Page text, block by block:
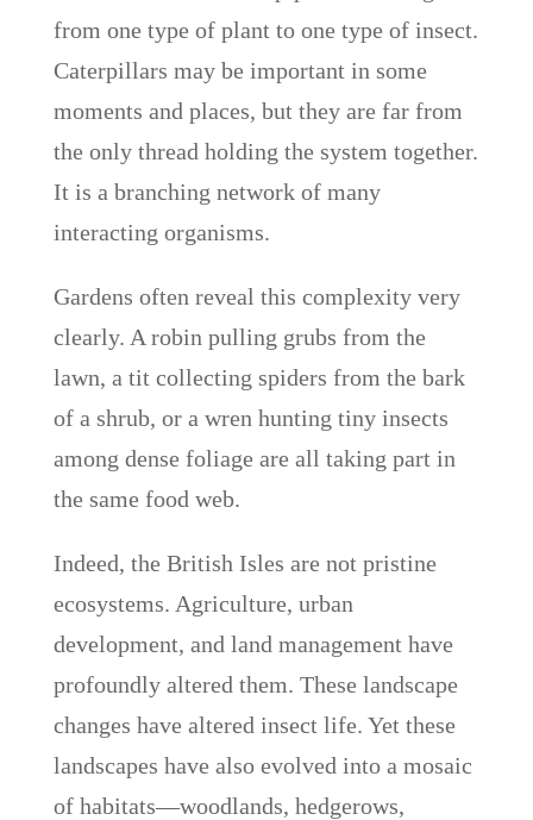
from one type of plant to one type of insect.
Caterpillars may be important in some
moments and places, but they are far from
the only thread holding the system together.
It is a branching network of many
interacting organisms.
Gardens often reveal this complexity very
clearly. A robin pulling grubs from the
lawn, a tit collecting spiders from the bark
of a shrub, or a wren hunting tiny insects
among dense foliage are all taking part in
the same food web.
Indeed, the British Isles are not pristine
ecosystems. Agriculture, urban
development, and land management have
profoundly altered them. These landscape
changes have altered insect life. Yet these
landscapes have also evolved into a mosaic
of habitats—woodlands, hedgerows,